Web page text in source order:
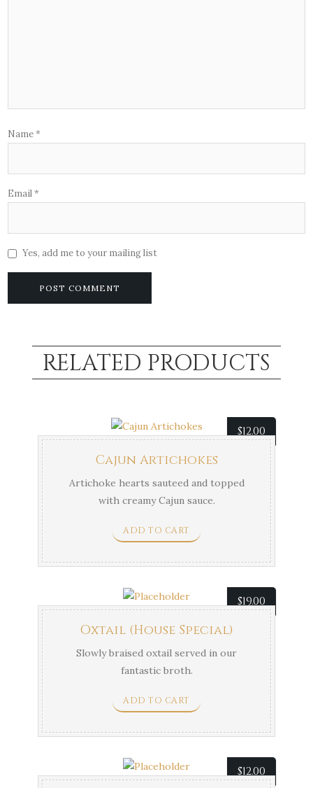
Name*
Email*
Yes, add me to your mailing list
RELATED PRODUCTS
$12.00
Cajun Artichokes
Artichoke hearts sauteed and topped
with creamy Cajun sauce.
ADD TO CART
$19.00
Oxtail (House Special)
Slowly braised oxtail served in our
fantastic broth.
ADD TO CART
$12.00